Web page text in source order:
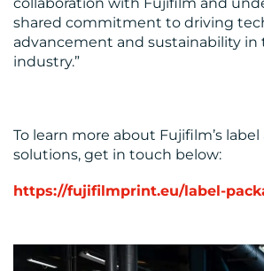
shared commitment to driving
advancement and sustainability in
industry.”
To learn more about Fujifilm’s
solutions, get in touch below:
https://fujifilmprint.eu/label-